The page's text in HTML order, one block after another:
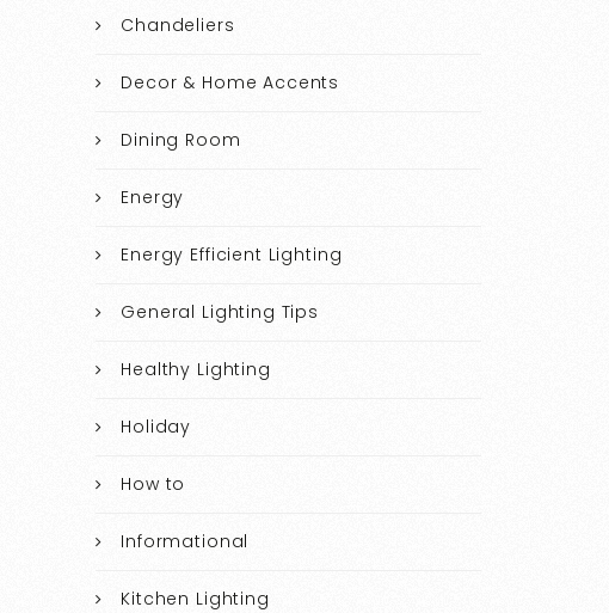
Chandeliers
Decor & Home Accents
Dining Room
Energy
Energy Efficient Lighting
General Lighting Tips
Healthy Lighting
Holiday
How to
Informational
Kitchen Lighting